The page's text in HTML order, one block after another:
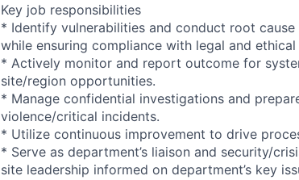
Key job responsibilities
* Identify vulnerabilities and conduct root
while ensuring compliance with legal and ethical
* Actively monitor and report outcome for
site/region opportunities.
* Manage confidential investigations and
violence/critical incidents.
* Utilize continuous improvement to drive
* Serve as department’s liaison and security/
site leadership informed on department’s key